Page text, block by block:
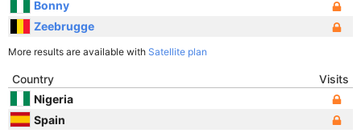
Bonny
Zeebrugge
More results are available with Satellite plan
Country
Visits
Nigeria
Spain